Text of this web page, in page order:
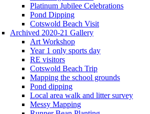
Platinum Jubilee Celebrations
Pond Dipping
Cotswold Beach Visit
Archived 2020-21 Gallery
Art Workshop
Year 1 only sports day
RE visitors
Cotswold Beach Trip
Mapping the school grounds
Pond dipping
Local area walk and litter survey
Messy Mapping